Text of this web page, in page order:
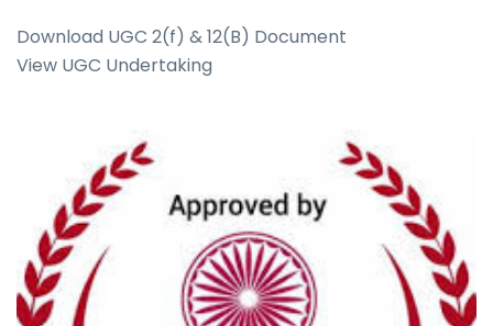
Download UGC 2(f) & 12(B) Document
View UGC Undertaking